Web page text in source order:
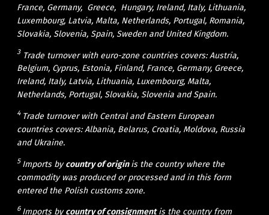
France, Germany, Greece, Hungary, Ireland, Italy, Lithuania,
Luxembourg, Latvia, Malta, Netherlands, Portugal, Romania,
Slovakia, Slovenia, Spain, Sweden and United Kingdom.
3 Trade turnover with euro-zone countries covers: Austria,
Belgium, Cyprus, Estonia, Finland, France, Germany, Greece,
Ireland, Italy, Latvia, Lithuania, Luxembourg, Malta,
Netherlands, Portugal, Slovakia, Slovenia and Spain.
4 Trade turnover with Central and Eastern European
countries covers: Albania, Belarus, Croatia, Moldova, Russia
and Ukraine.
5 Imports bycountry of originis the country where the
commodity was produced or processed and in this form
entered the Polish customs zone.
6 Imports bycountry of consignmentis the country from